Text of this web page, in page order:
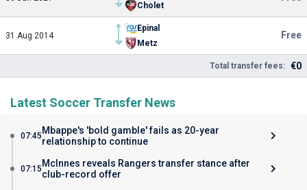
Cholet
31 Aug 2014
Epinal
Metz
Free
Total transfer fees: €0
Latest Soccer Transfer News
07:45 Mbappe's 'bold gamble' fails as 20-year
relationship to continue
07:15 McInnes reveals Rangers transfer stance after
club-record offer